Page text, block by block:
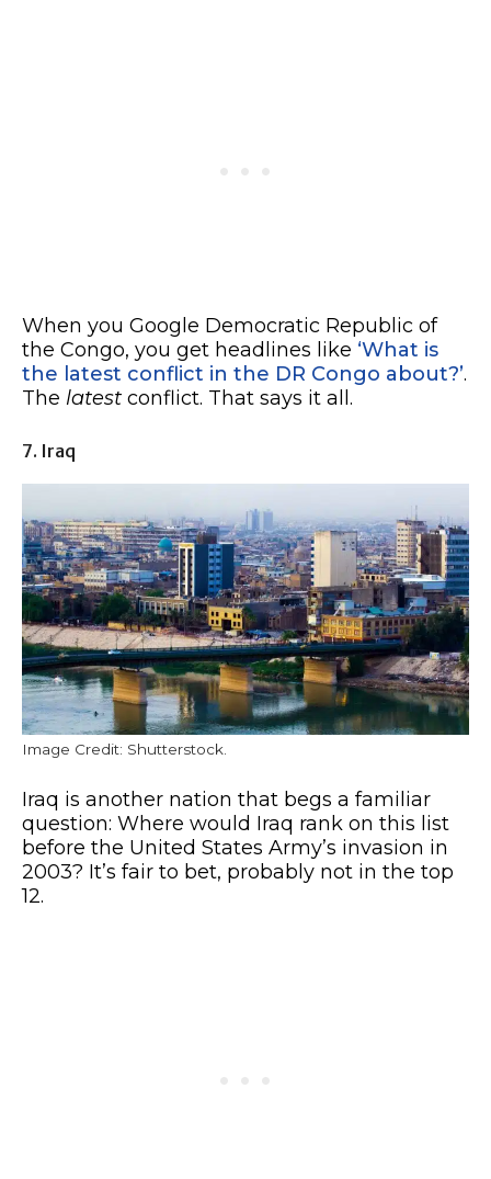
When you Google Democratic Republic of
the Congo, you get headlines like ‘What is
the latest conflict in the DR Congo about?’.
The latest conflict. That says it all.
7. Iraq
Image Credit: Shutterstock.
Iraq is another nation that begs a familiar
question: Where would Iraq rank on this list
before the United States Army’s invasion in
2003? It’s fair to bet, probably not in the top
12.